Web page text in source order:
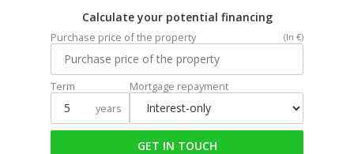
Calculate your potential financing
Purchase price of the property (In €)
Term
years
Mortgage repayment
GET IN TOUCH